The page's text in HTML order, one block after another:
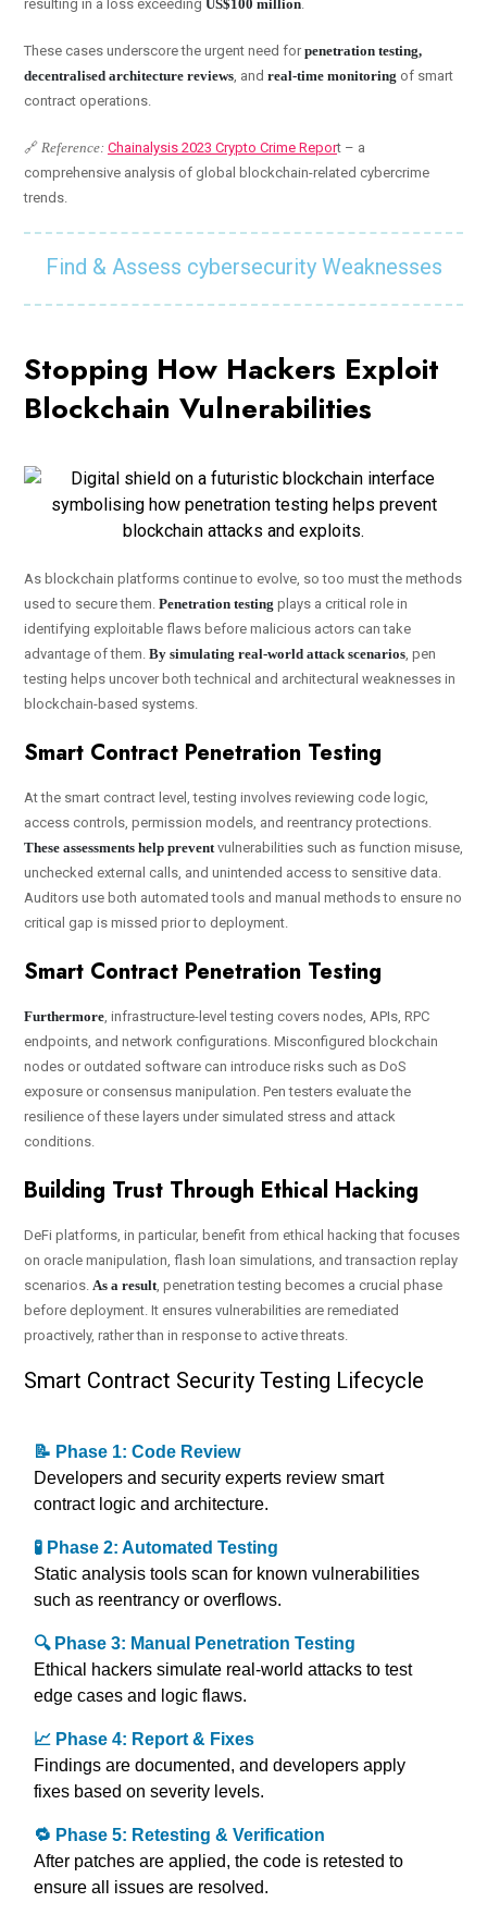
resulting in a loss exceeding US$100 million.
These cases underscore the urgent need forpenetration testing,
decentralised architecture reviews, and real-time monitoring of smart
contract operations.
🔗 Reference: Chainalysis 2023 Crypto Crime Report – a
comprehensive analysis of global blockchain-related cybercrime
trends.
Find & Assess cybersecurity Weaknesses
Stopping How Hackers Exploit
Blockchain Vulnerabilities
As blockchain platforms continue to evolve, so too must the methods
used to secure them. Penetration testing plays a critical role in
identifying exploitable flaws before malicious actors can take
advantage of them. By simulating real-world attack scenarios, pen
testing helps uncover both technical and architectural weaknesses in
blockchain-based systems.
Smart Contract Penetration Testing
At the smart contract level, testing involves reviewing code logic,
access controls, permission models, and reentrancy protections.
These assessments help preventvulnerabilities such as function misuse,
unchecked external calls, and unintended access to sensitive data.
Auditors use both automated tools and manual methods to ensure no
critical gap is missed prior to deployment.
Smart Contract Penetration Testing
Furthermore, infrastructure-level testing covers nodes, APIs, RPC
endpoints, and network configurations. Misconfigured blockchain
nodes or outdated software can introduce risks such as DoS
exposure or consensus manipulation. Pen testers evaluate the
resilience of these layers under simulated stress and attack
conditions.
Building Trust Through Ethical Hacking
DeFi platforms, in particular, benefit from ethical hacking that focuses
on oracle manipulation, flash loan simulations, and transaction replay
scenarios. As a result, penetration testing becomes a crucial phase
before deployment. It ensures vulnerabilities are remediated
proactively, rather than in response to active threats.
Smart Contract Security Testing Lifecycle
📝 Phase 1: Code Review
Developers and security experts review smart
contract logic and architecture.
🧪 Phase 2: Automated Testing
Static analysis tools scan for known vulnerabilities
such as reentrancy or overflows.
🔍 Phase 3: Manual Penetration Testing
Ethical hackers simulate real-world attacks to test
edge cases and logic flaws.
📈 Phase 4: Report & Fixes
Findings are documented, and developers apply
fixes based on severity levels.
🔁 Phase 5: Retesting & Verification
After patches are applied, the code is retested to
ensure all issues are resolved.